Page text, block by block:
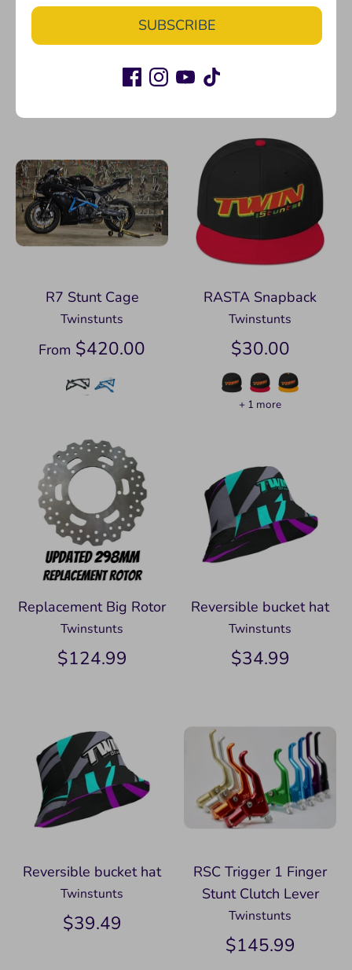
P32 Adapter Black
R7 Billet Triple Clamp :
Dirtbike Bar Risers
R7 Stunt Cage
Twinstunts
From $420.00
RASTA Snapback
Twinstunts
$30.00
+ 1 more
Replacement Big Rotor
Twinstunts
$124.99
Reversible bucket hat
Twinstunts
$34.99
Reversible bucket hat
Twinstunts
$39.49
RSC Trigger 1 Finger
Stunt Clutch Lever
Twinstunts
$145.99
SUBSCRIBE